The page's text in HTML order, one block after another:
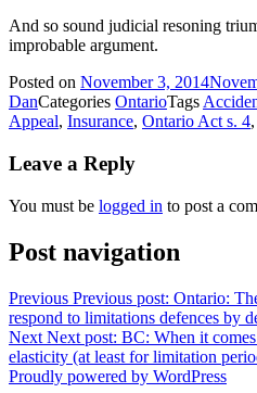
And so sound judicial resoning
improbable argument.
Posted on November 3, 2014
DanCategories OntarioTags
Appeal, Insurance, Ontario Act s. 4,
Leave a Reply
You must be logged in to post a
Post navigation
Previous Previous post: Ontario:
respond to limitations defences by
Next Next post: BC: When it
elasticity (at least for limitation
Proudly powered by WordPress